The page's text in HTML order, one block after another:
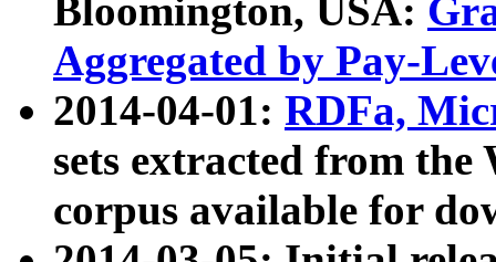
Bloomington, USA:
Aggregated by Pay-
2014-04-01: RDFa,
sets extracted from
corpus available for